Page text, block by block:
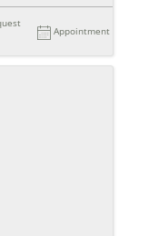
Appointment